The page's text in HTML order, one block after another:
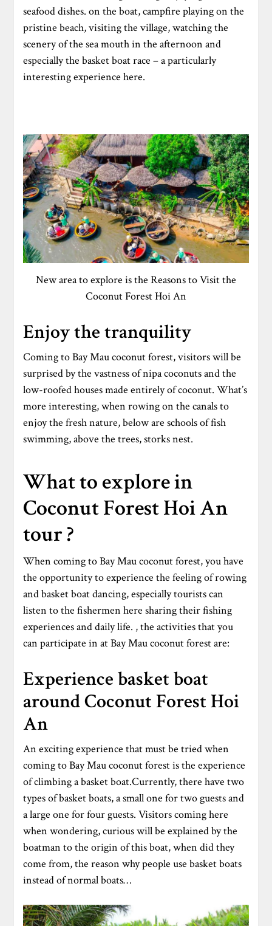
seafood dishes. on the boat, campfire playing on the
pristine beach, visiting the village, watching the
scenery of the sea mouth in the afternoon and
especially the basket boat race – a particularly
interesting experience here.
New area to explore is the Reasons to Visit the
Coconut Forest Hoi An
Enjoy the tranquility
Coming to Bay Mau coconut forest, visitors will be
surprised by the vastness of nipa coconuts and the
low-roofed houses made entirely of coconut. What’s
more interesting, when rowing on the canals to
enjoy the fresh nature, below are schools of fish
swimming, above the trees, storks nest.
What to explore in
Coconut Forest Hoi An
tour ?
When coming to Bay Mau coconut forest, you have
the opportunity to experience the feeling of rowing
and basket boat dancing, especially tourists can
listen to the fishermen here sharing their fishing
experiences and daily life. , the activities that you
can participate in at Bay Mau coconut forest are:
Experience basket boat
around Coconut Forest Hoi
An
An exciting experience that must be tried when
coming to Bay Mau coconut forest is the experience
of climbing a basket boat.Currently, there have two
types of basket boats, a small one for two guests and
a large one for four guests. Visitors coming here
when wondering, curious will be explained by the
boatman to the origin of this boat, when did they
come from, the reason why people use basket boats
instead of normal boats…